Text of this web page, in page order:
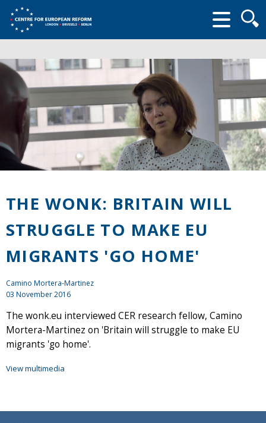
form
THE WONK: BRITAIN WILL
STRUGGLE TO MAKE EU
MIGRANTS 'GO HOME'
Camino Mortera-Martinez
03 November 2016
The wonk.eu interviewed CER research fellow, Camino
Mortera-Martinez on 'Britain will struggle to make EU
migrants 'go home'.
View multimedia